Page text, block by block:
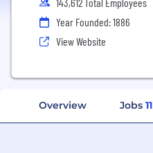
Year Founded: 1886
View Website
Overview Jobs 11